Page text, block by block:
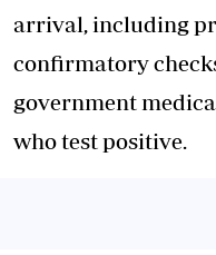
arrival, including
confirmatory
government
who test positive.